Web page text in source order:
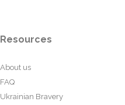
Resources
About us
FAQ
Ukrainian Bravery